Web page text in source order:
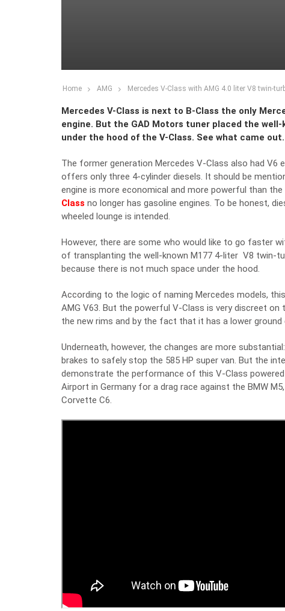
Home AMG Mercedes V-Class with AMG 4.0 liter V8 twin-
Mercedes V-Class is next to B-Class the only
engine. But the GAD Motors tuner placed the
under the hood of the V-Class. See what came out.
The former generation Mercedes V-Class also had V6
offers only three 4-cylinder diesels. It should be
engine is more economical and more powerful than
Class no longer has gasoline engines. To be honest,
wheeled lounge is intended.
However, there are some who would like to go faster
of transplanting the well-known M177 4-liter V8 twin-
because there is not much space under the hood.
According to the logic of naming Mercedes models,
AMG V63. But the powerful V-Class is very discreet
the new rims and by the fact that it has a lower ground
Underneath, however, the changes are more
brakes to safely stop the 585 HP super van. But the
demonstrate the performance of this V-Class
Airport in Germany for a drag race against the BMW
Corvette C6.